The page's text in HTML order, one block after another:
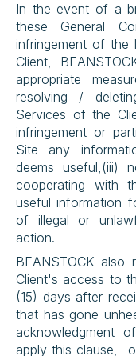
In the event of a
these General
infringement of the
Client,
appropriate
resolving /
Services of the
infringement or
Site any
deems useful,(iii)
cooperating with
useful information
of illegal or
action.
BEANSTOCK also
Client's access to
(15) days after
that has gone
acknowledgment
apply this clause,-